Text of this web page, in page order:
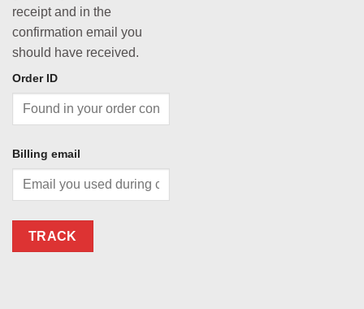
receipt and in the
confirmation email you
should have received.
Order ID
Billing email
TRACK